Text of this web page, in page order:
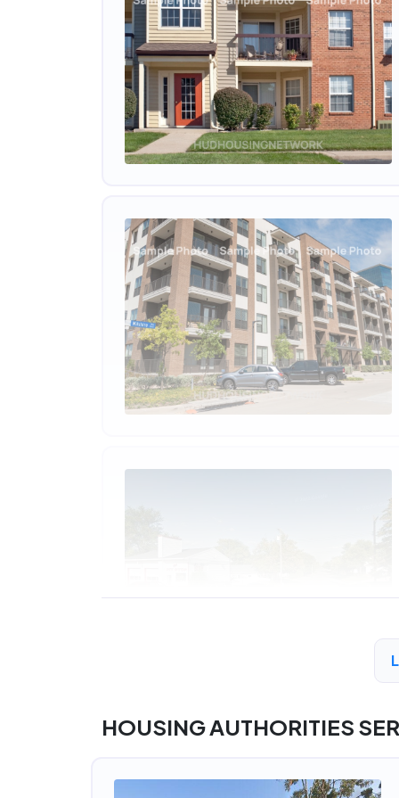
HOUSING AUTHORITIES